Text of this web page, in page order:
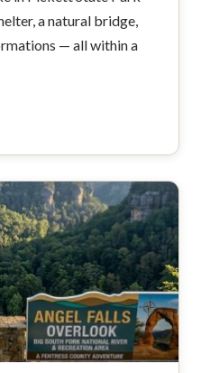
a natural bridge,
— all within a